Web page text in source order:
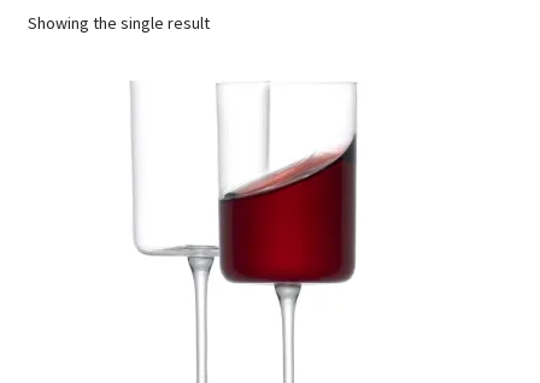
Client Portal
Showing the single result